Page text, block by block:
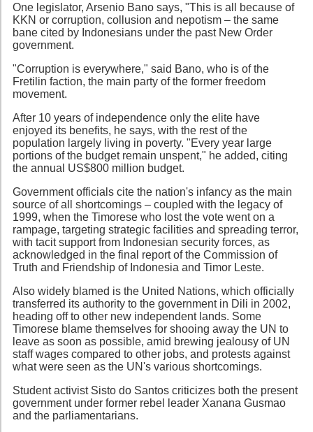
One legislator, Arsenio Bano says, "This is all because of
KKN or corruption, collusion and nepotism – the same
bane cited by Indonesians under the past New Order
government.
"Corruption is everywhere," said Bano, who is of the
Fretilin faction, the main party of the former freedom
movement.
After 10 years of independence only the elite have
enjoyed its benefits, he says, with the rest of the
population largely living in poverty. "Every year large
portions of the budget remain unspent," he added, citing
the annual US$800 million budget.
Government officials cite the nation's infancy as the main
source of all shortcomings – coupled with the legacy of
1999, when the Timorese who lost the vote went on a
rampage, targeting strategic facilities and spreading terror,
with tacit support from Indonesian security forces, as
acknowledged in the final report of the Commission of
Truth and Friendship of Indonesia and Timor Leste.
Also widely blamed is the United Nations, which officially
transferred its authority to the government in Dili in 2002,
heading off to other new independent lands. Some
Timorese blame themselves for shooing away the UN to
leave as soon as possible, amid brewing jealousy of UN
staff wages compared to other jobs, and protests against
what were seen as the UN's various shortcomings.
Student activist Sisto do Santos criticizes both the present
government under former rebel leader Xanana Gusmao
and the parliamentarians.